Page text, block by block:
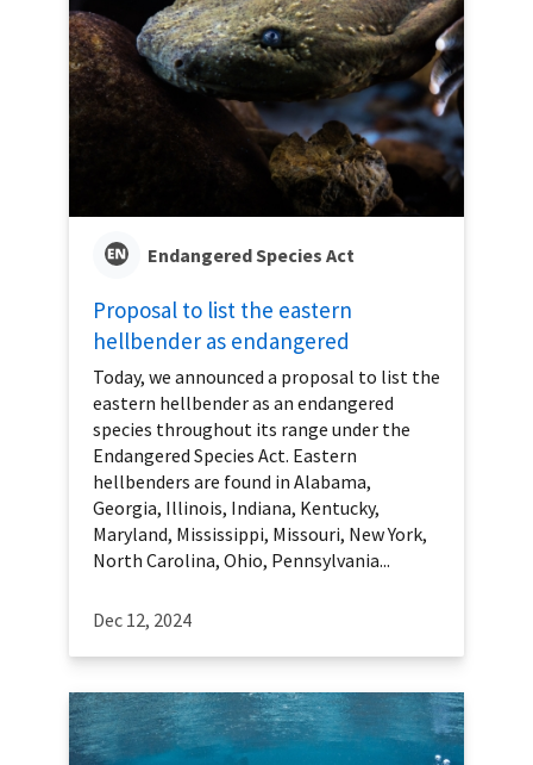
Endangered Species Act
Proposal to list the eastern
hellbender as endangered
Today, we announced a proposal to list the
eastern hellbender as an endangered
species throughout its range under the
Endangered Species Act. Eastern
hellbenders are found in Alabama,
Georgia, Illinois, Indiana, Kentucky,
Maryland, Mississippi, Missouri, New York,
North Carolina, Ohio, Pennsylvania...
Dec 12, 2024